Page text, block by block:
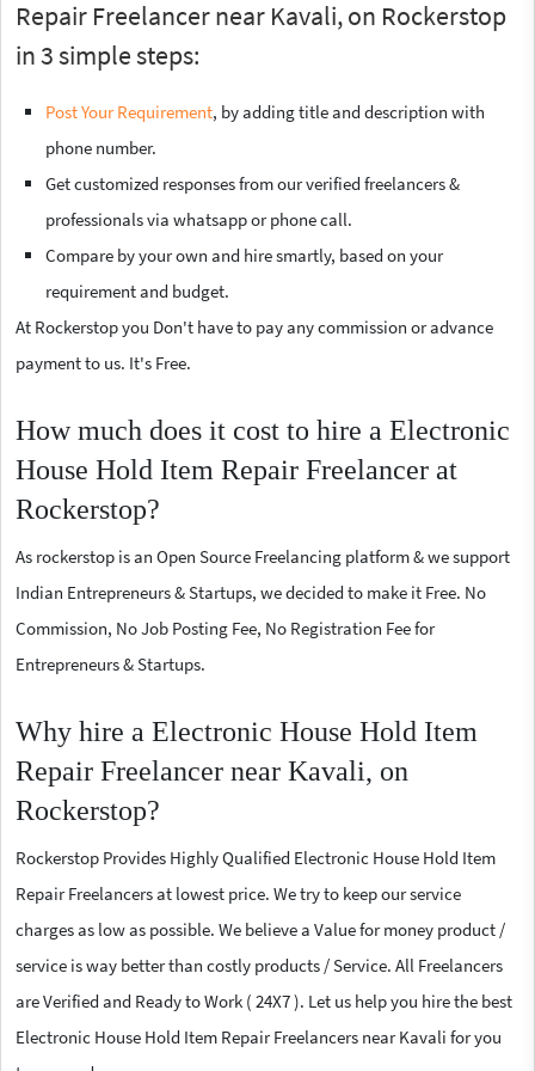
Repair Freelancer near Kavali, on Rockerstop
in 3 simple steps:
Post Your Requirement, by adding title and description with
phone number.
Get customized responses from our verified freelancers &
professionals via whatsapp or phone call.
Compare by your own and hire smartly, based on your
requirement and budget.
At Rockerstop you Don't have to pay any commission or advance
payment to us. It's Free.
How much does it cost to hire a Electronic
House Hold Item Repair Freelancer at
Rockerstop?
As rockerstop is an Open Source Freelancing platform & we support
Indian Entrepreneurs & Startups, we decided to make it Free. No
Commission, No Job Posting Fee, No Registration Fee for
Entrepreneurs & Startups.
Why hire a Electronic House Hold Item
Repair Freelancer near Kavali, on
Rockerstop?
Rockerstop Provides Highly Qualified Electronic House Hold Item
Repair Freelancers at lowest price. We try to keep our service
charges as low as possible. We believe a Value for money product /
service is way better than costly products / Service. All Freelancers
are Verified and Ready to Work ( 24X7 ). Let us help you hire the best
Electronic House Hold Item Repair Freelancers near Kavali for you